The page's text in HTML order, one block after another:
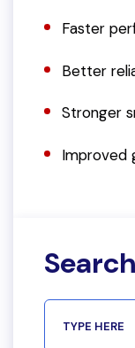
Faster
Better
Stronger
Improved
Search